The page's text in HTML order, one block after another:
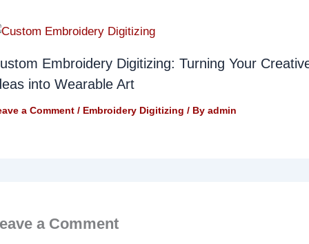
Embroidery Digitizing: Turning Your
into Wearable Art
a Comment / Embroidery Digitizing / By admin
a Comment